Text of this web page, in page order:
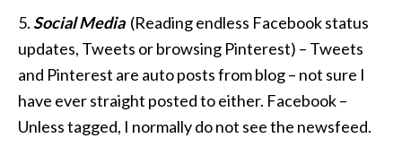
5. Social Media(Reading endless Facebook status
updates, Tweets or browsing Pinterest) – Tweets
and Pinterest are auto posts from blog – not sure I
have ever straight posted to either. Facebook –
Unless tagged, I normally do not see the newsfeed.